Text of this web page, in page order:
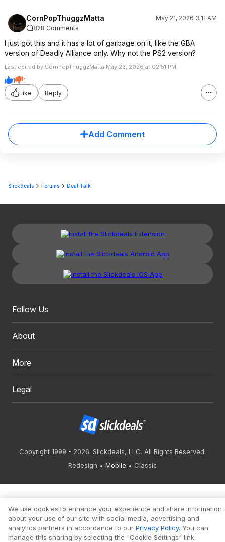
CornPopThuggzMatta
May 21, 2026 3:11 AM
828 Comments
I just got this and it has a lot of garbage on it, like the GBA
version of Deadly Alliance only. Why not the PS2 version?
Last edited by CornPopThuggzMatta May 23, 2026 at 02:51 PM.
1
1
Like
Reply
Add Comment
Slickdeals Forums Deal Talk
Follow Us
About
More
Legal
Copyright 1999 - 2026. Slickdeals, LLC. All Rights Reserved.
Redesign
Mobile Classic
We use cookies to enhance your experience and share information
about your use of our site with social media, advertising and
analytics partners in accordance to our Privacy Policy. You can
manage this sharing by selecting the "Cookie Settings" link.